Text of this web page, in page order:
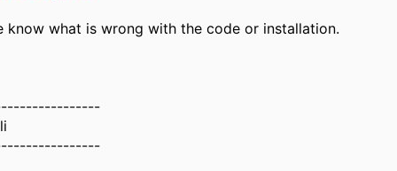
know what is wrong with the code or installation.